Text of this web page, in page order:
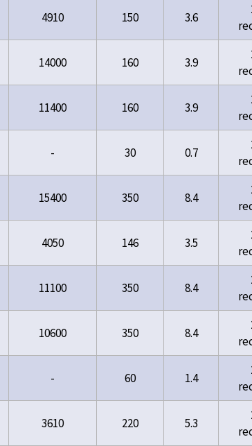
4910 150 3.6
14000 160 3.9
11400 160 3.9
- 30 0.7
15400 350 8.4
4050 146 3.5
11100 350 8.4
10600 350 8.4
- 60 1.4
3610 220 5.3